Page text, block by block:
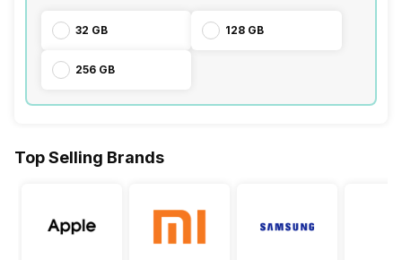
32 GB 128 GB
256 GB
Top Selling Brands